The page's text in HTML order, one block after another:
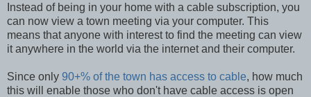
Instead of being in your home with a cable subscription, you
can now view a town meeting via your computer. This
means that anyone with interest to find the meeting can view
it anywhere in the world via the internet and their computer.
Since only 90+% of the town has access to cable, how much
this will enable those who don't have cable access is open